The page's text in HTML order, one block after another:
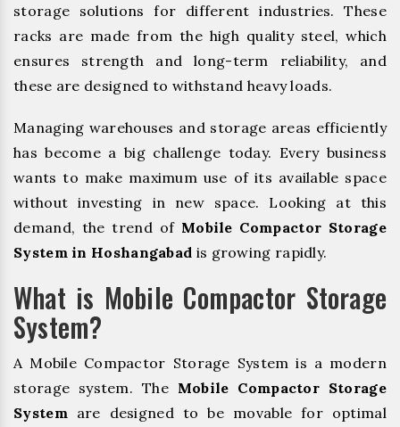
storage solutions for different industries. These
racks are made from the high quality steel, which
ensures strength and long-term reliability, and
these are designed to withstand heavy loads.
Managing warehouses and storage areas efficiently
has become a big challenge today. Every business
wants to make maximum use of its available space
without investing in new space. Looking at this
demand, the trend of Mobile Compactor Storage
System in Hoshangabad is growing rapidly.
What is Mobile Compactor Storage
System?
A Mobile Compactor Storage System is a modern
storage system. The Mobile Compactor Storage
System are designed to be movable for optimal